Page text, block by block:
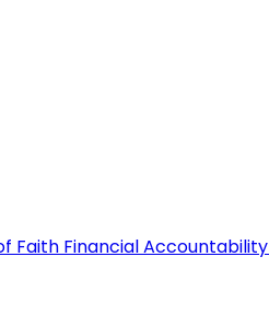
Faith Financial Accountability